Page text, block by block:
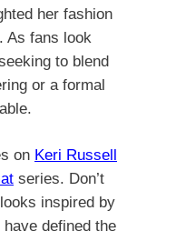
her fashion
As fans look
to blend
or a formal
on Keri Russell
series. Don’t
inspired by
have defined the